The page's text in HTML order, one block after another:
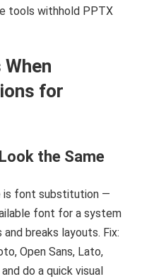
tools withhold PPTX
for
the Same
is font substitution —
font for a system
breaks layouts. Fix:
Open Sans, Lato,
do a quick visual